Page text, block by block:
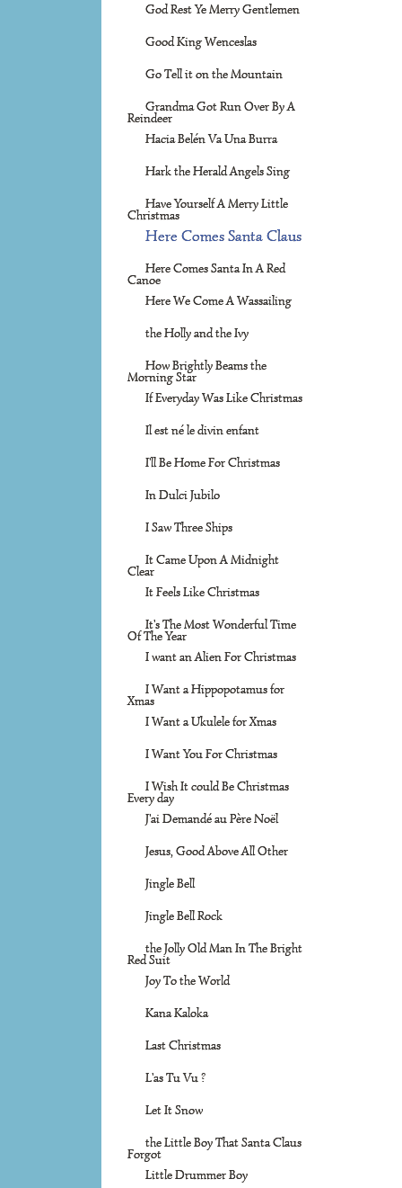
God Rest Ye Merry Gentlemen
Good King Wenceslas
Go Tell it on the Mountain
Grandma Got Run Over By A
Reindeer
Hacia Belén Va Una Burra
Hark the Herald Angels Sing
Have Yourself A Merry Little
Christmas
Here Comes Santa Claus
Here Comes Santa In A Red
Canoe
Here We Come A Wassailing
the Holly and the Ivy
How Brightly Beams the
Morning Star
If Everyday Was Like Christmas
Il est né le divin enfant
I'll Be Home For Christmas
In Dulci Jubilo
I Saw Three Ships
It Came Upon A Midnight
Clear
It Feels Like Christmas
It's The Most Wonderful Time
Of The Year
I want an Alien For Christmas
I Want a Hippopotamus for
Xmas
I Want a Ukulele for Xmas
I Want You For Christmas
I Wish It could Be Christmas
Every day
J'ai Demandé au Père Noël
Jesus, Good Above All Other
Jingle Bell
Jingle Bell Rock
the Jolly Old Man In The Bright
Red Suit
Joy To the World
Kana Kaloka
Last Christmas
L'as Tu Vu ?
Let It Snow
the Little Boy That Santa Claus
Forgot
Little Drummer Boy